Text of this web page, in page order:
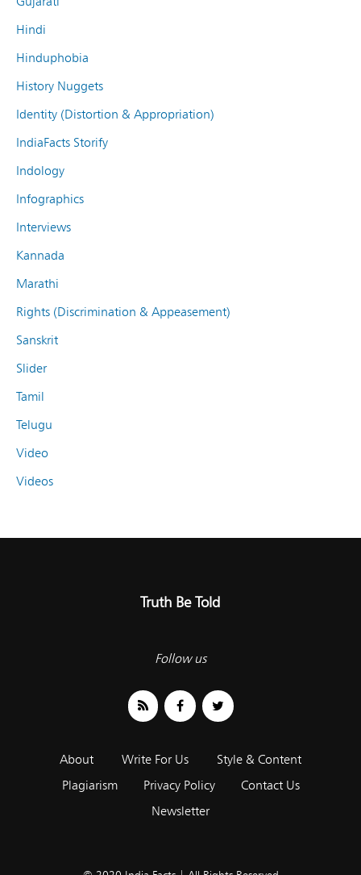
Hindi
Hinduphobia
History Nuggets
Identity (Distortion & Appropriation)
IndiaFacts Storify
Indology
Infographics
Interviews
Kannada
Marathi
Rights (Discrimination & Appeasement)
Sanskrit
Slider
Tamil
Telugu
Video
Videos
Truth Be Told
Follow us
About Write For Us
Style & Content
Plagiarism
Privacy Policy
Contact Us
Newsletter